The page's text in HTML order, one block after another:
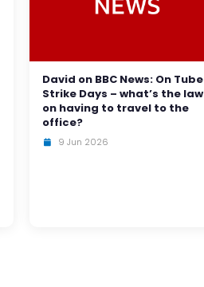
David on BBC News: On Tube
Strike Days – what’s the law
on having to travel to the
office?
9 Jun 2026